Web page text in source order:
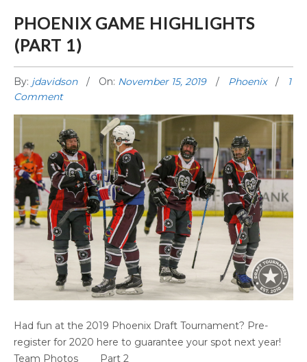
PHOENIX GAME HIGHLIGHTS
(PART 1)
By: jdavidson On: November 15, 2019 Phoenix
1
Comment
PHOENIX GAME HIGHLIGHTS (PART 1)
Had fun at the 2019 Phoenix Draft Tournament? Pre-
register for 2020 here to guarantee your spot next year!
Team Photos Part 2